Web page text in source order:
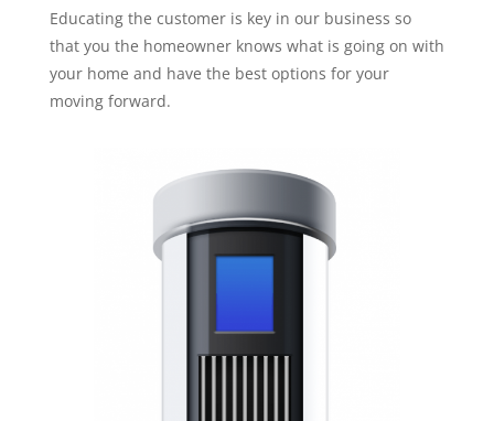
Educating the customer is key in our business so
that you the homeowner knows what is going on with
your home and have the best options for your
moving forward.